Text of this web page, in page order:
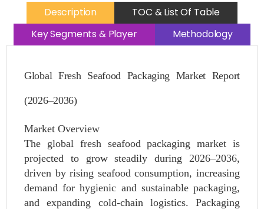
Description
TOC & List Of Table
Key Segments & Player
Methodology
Global Fresh Seafood Packaging Market Report
(2026–2036)
Market Overview
The global fresh seafood packaging market is
projected to grow steadily during 2026–2036,
driven by rising seafood consumption, increasing
demand for hygienic and sustainable packaging,
and expanding cold-chain logistics. Packaging